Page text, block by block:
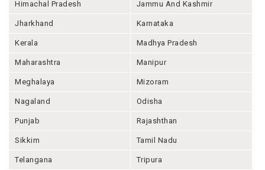
Himachal Pradesh Jammu And Kashmir
Jharkhand Karnataka
Kerala Madhya Pradesh
Maharashtra Manipur
Meghalaya Mizoram
Nagaland Odisha
Punjab Rajashthan
Sikkim Tamil Nadu
Telangana Tripura